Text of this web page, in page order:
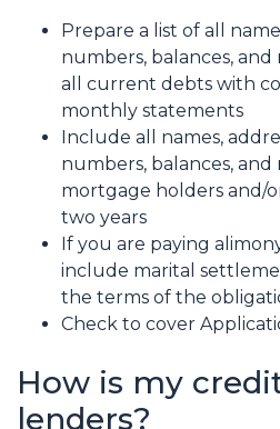
Prepare a list of all
numbers, balances,
all current debts with
monthly statements
Include all names,
numbers, balances,
mortgage holders and/
two years
If you are paying
include marital
the terms of the
Check to cover
How is my
lenders?